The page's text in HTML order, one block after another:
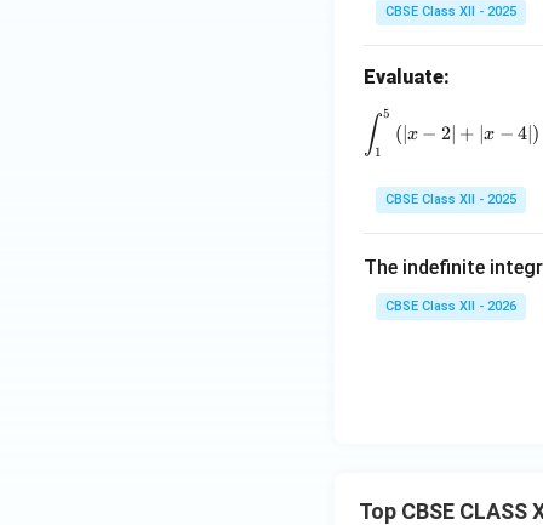
CBSE Class XII - 2025
Evaluate:
∫1
5
(∣ x − 2∣ + x − 4∣ )
CBSE Class XII - 2025
The indefinite
CBSE Class XII - 2026
Top CBSE CLASS